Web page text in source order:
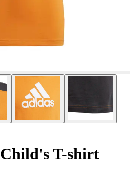
Child's T-shirt